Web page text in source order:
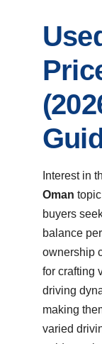
Interest in
Oman
buyers
balance
ownership
for crafting
driving
making
varied